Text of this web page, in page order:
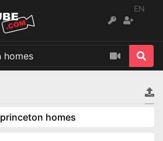
EN
princeton homes